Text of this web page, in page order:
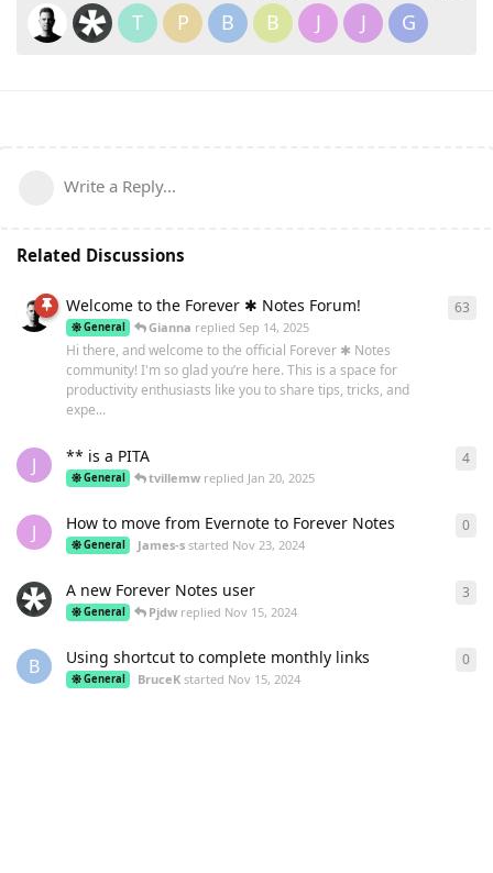
T P B B J J G
Write a Reply...
Related Discussions
Welcome to the Forever ✱ Notes Forum!
General Gianna repliedSep 14, 2025
Hi there, and welcome to the official Forever ✱ Notes
community! I'm so glad you’re here. This is a space for
productivity enthusiasts like you to share tips, tricks, and
expe...
63
J ** is a PITA
General tvillemw replied Jan 20, 2025
4
J How to move from Evernote to Forever Notes
General James-s started Nov 23, 2024
0
A new Forever Notes user
General Pjdw replied Nov 15, 2024
3
B Using shortcut to complete monthly links
General BruceK started Nov 15, 2024
0